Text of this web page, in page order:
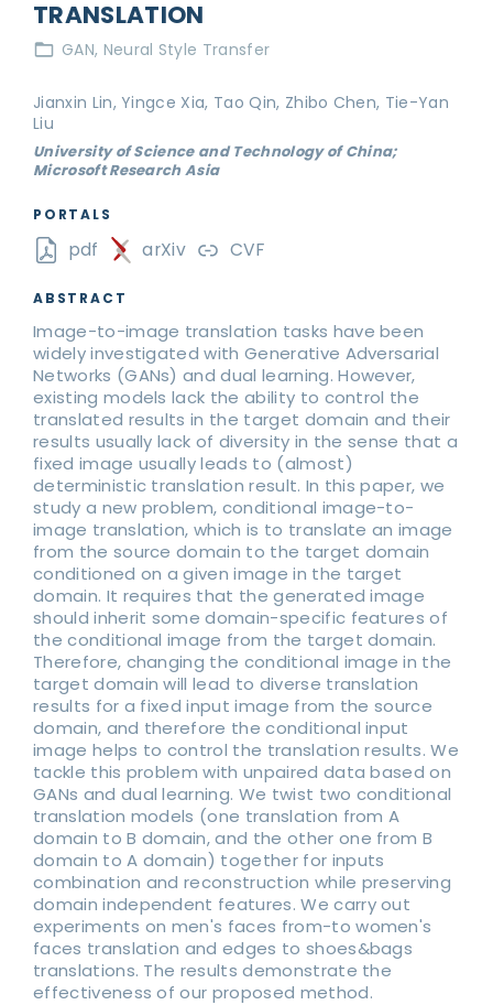
TRANSLATION
GAN Neural Style Transfer
Jianxin Lin, Yingce Xia, Tao Qin, Zhibo Chen, Tie-Yan
Liu
University of Science and Technology of China;
Microsoft Research Asia
PORTALS
pdf arXiv CVF
ABSTRACT
Image-to-image translation tasks have been
widely investigated with Generative Adversarial
Networks (GANs) and dual learning. However,
existing models lack the ability to control the
translated results in the target domain and their
results usually lack of diversity in the sense that a
fixed image usually leads to (almost)
deterministic translation result. In this paper, we
study a new problem, conditional image-to-
image translation, which is to translate an image
from the source domain to the target domain
conditioned on a given image in the target
domain. It requires that the generated image
should inherit some domain-specific features of
the conditional image from the target domain.
Therefore, changing the conditional image in the
target domain will lead to diverse translation
results for a fixed input image from the source
domain, and therefore the conditional input
image helps to control the translation results. We
tackle this problem with unpaired data based on
GANs and dual learning. We twist two conditional
translation models (one translation from A
domain to B domain, and the other one from B
domain to A domain) together for inputs
combination and reconstruction while preserving
domain independent features. We carry out
experiments on men's faces from-to women's
faces translation and edges to shoes&bags
translations. The results demonstrate the
effectiveness of our proposed method.